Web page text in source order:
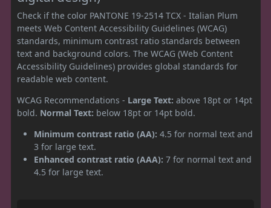
Check if the color PANTONE 19-2514 TCX - Italian Plum
meets Web Content Accessibility Guidelines (WCAG)
standards, minimum contrast ratio standards between
text and background colors. The WCAG (Web Content
Accessibility Guidelines) provides global standards for
readable web content.
WCAG Recommendations - Large Text: above 18pt or 14pt
bold. Normal Text: below 18pt or 14pt bold.
Minimum contrast ratio (AA): 4.5 for normal text and
3 for large text.
Enhanced contrast ratio (AAA): 7 for normal text and
4.5 for large text.